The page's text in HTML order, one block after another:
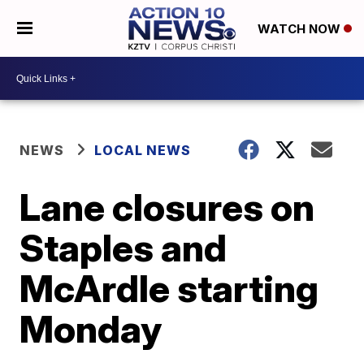
WATCH NOW
NEWS LOCAL NEWS
Lane closures on
Staples and
McArdle starting
Monday